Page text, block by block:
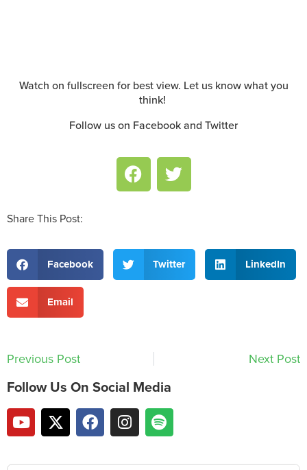
Watch on fullscreen for best view. Let us know what you
think!
Follow us on Facebook and Twitter
Share This Post:
Facebook Twitter LinkedIn
Email
Previous Post Next Post
Follow Us On Social Media